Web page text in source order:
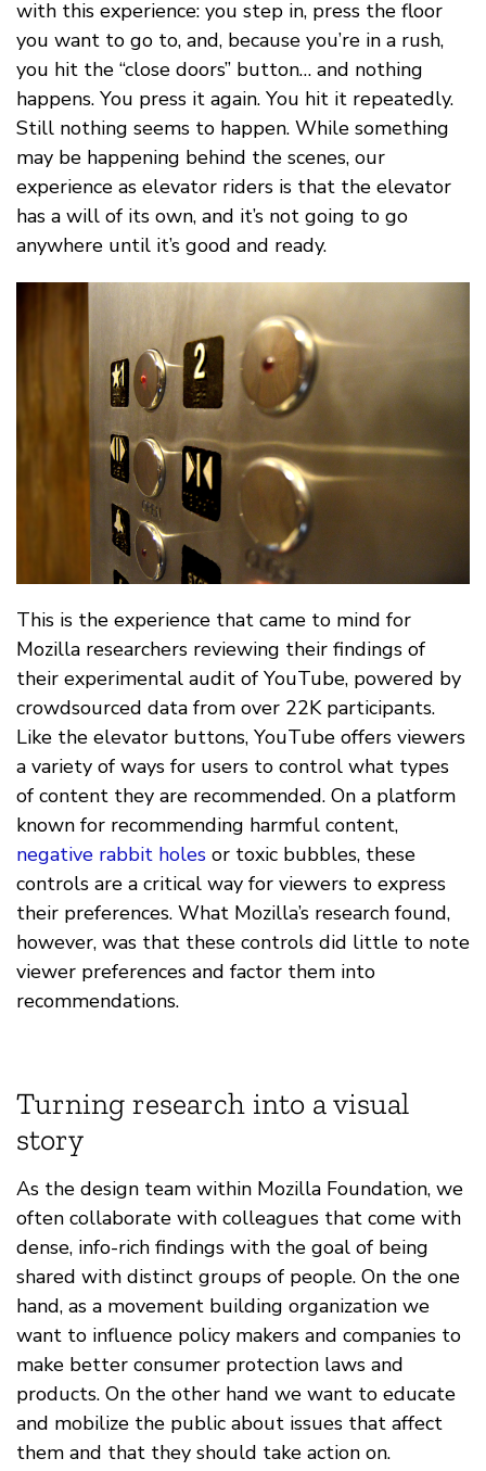
with this experience: you step in, press the floor
you want to go to, and, because you’re in a rush,
you hit the “close doors” button… and nothing
happens. You press it again. You hit it repeatedly.
Still nothing seems to happen. While something
may be happening behind the scenes, our
experience as elevator riders is that the elevator
has a will of its own, and it’s not going to go
anywhere until it’s good and ready.
This is the experience that came to mind for
Mozilla researchers reviewing their findings of
their experimental audit of YouTube, powered by
crowdsourced data from over 22K participants.
Like the elevator buttons, YouTube offers viewers
a variety of ways for users to control what types
of content they are recommended. On a platform
known for recommending harmful content,
negative rabbit holes or toxic bubbles, these
controls are a critical way for viewers to express
their preferences. What Mozilla’s research found,
however, was that these controls did little to note
viewer preferences and factor them into
recommendations.
Turning research into a visual
story
As the design team within Mozilla Foundation, we
often collaborate with colleagues that come with
dense, info-rich findings with the goal of being
shared with distinct groups of people. On the one
hand, as a movement building organization we
want to influence policy makers and companies to
make better consumer protection laws and
products. On the other hand we want to educate
and mobilize the public about issues that affect
them and that they should take action on.